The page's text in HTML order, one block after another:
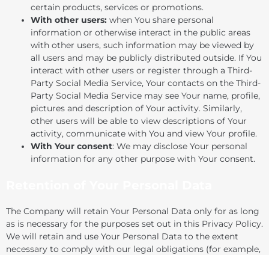
certain products, services or promotions.
With other users: when You share personal
information or otherwise interact in the public areas
with other users, such information may be viewed by
all users and may be publicly distributed outside. If You
interact with other users or register through a Third-
Party Social Media Service, Your contacts on the Third-
Party Social Media Service may see Your name, profile,
pictures and description of Your activity. Similarly,
other users will be able to view descriptions of Your
activity, communicate with You and view Your profile.
With Your consent: We may disclose Your personal
information for any other purpose with Your consent.
The Company will retain Your Personal Data only for as long
as is necessary for the purposes set out in this Privacy Policy.
We will retain and use Your Personal Data to the extent
necessary to comply with our legal obligations (for example,